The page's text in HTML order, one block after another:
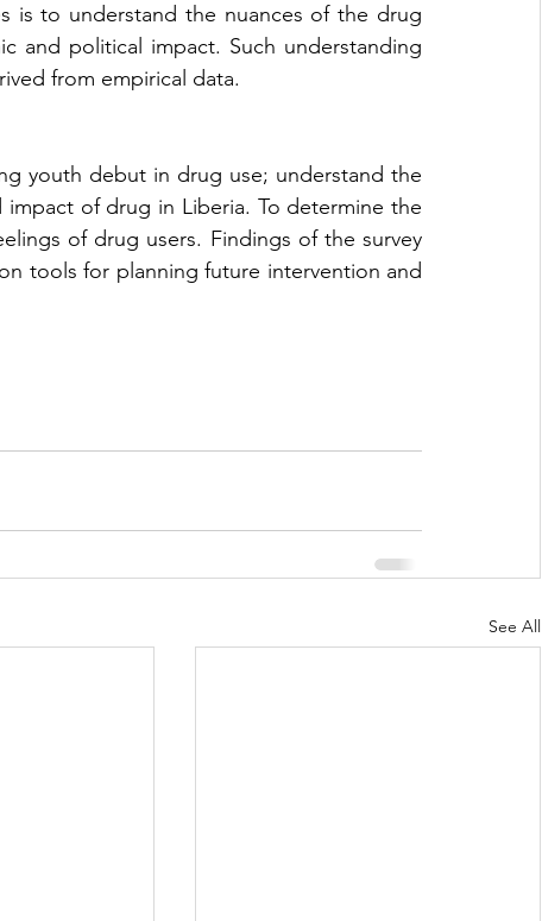
is to understand the nuances of the drug
and political impact. Such understanding
from empirical data.
youth debut in drug use; understand the
of drug in Liberia. To determine the
of drug users. Findings of the survey
tools for planning future intervention and
See All